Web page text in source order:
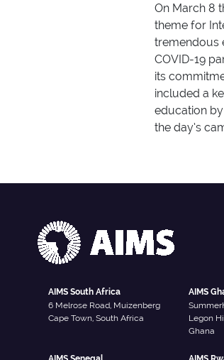
On March 8
theme for
tremendous
COVID-19
its
included a
education
the day’s
AIMS South Africa
6 Melrose Road, Muizenberg
Cape Town, South Africa
AIMS
Legon
Ghana